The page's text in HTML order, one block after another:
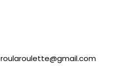
roularoulette@gmail.com